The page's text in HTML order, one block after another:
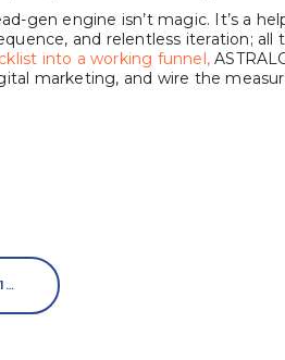
gen engine isn’t magic. It’s a
and relentless iteration; all
into a working funnel,
marketing, and wire the